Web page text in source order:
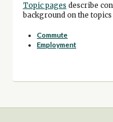
Topic pages describe
background on the topics
Commute
Employment